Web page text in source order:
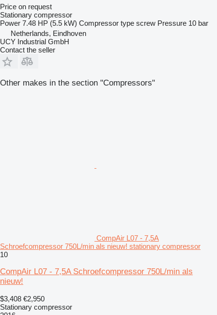
Price on request
Stationary compressor
Power 7.48 HP (5.5 kW) Compressor type screw Pressure 10 bar
Netherlands, Eindhoven
UCY Industrial GmbH
Contact the seller
Other makes in the section "Compressors"
CompAir L07 - 7,5A
Schroefcompressor 750L/min als nieuw! stationary compressor
10
CompAir L07 - 7,5A Schroefcompressor 750L/min als
nieuw!
$3,408 €2,950
Stationary compressor